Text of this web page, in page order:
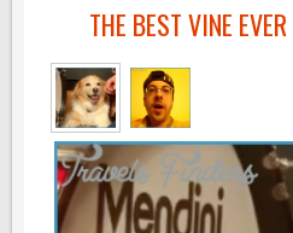
THE BEST VINE